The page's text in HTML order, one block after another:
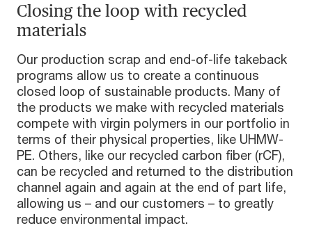
Closing the loop with recycled
materials
Our production scrap and end-of-life takeback
programs allow us to create a continuous
closed loop of sustainable products. Many of
the products we make with recycled materials
compete with virgin polymers in our portfolio in
terms of their physical properties, like UHMW-
PE. Others, like our recycled carbon fiber (rCF),
can be recycled and returned to the distribution
channel again and again at the end of part life,
allowing us – and our customers – to greatly
reduce environmental impact.